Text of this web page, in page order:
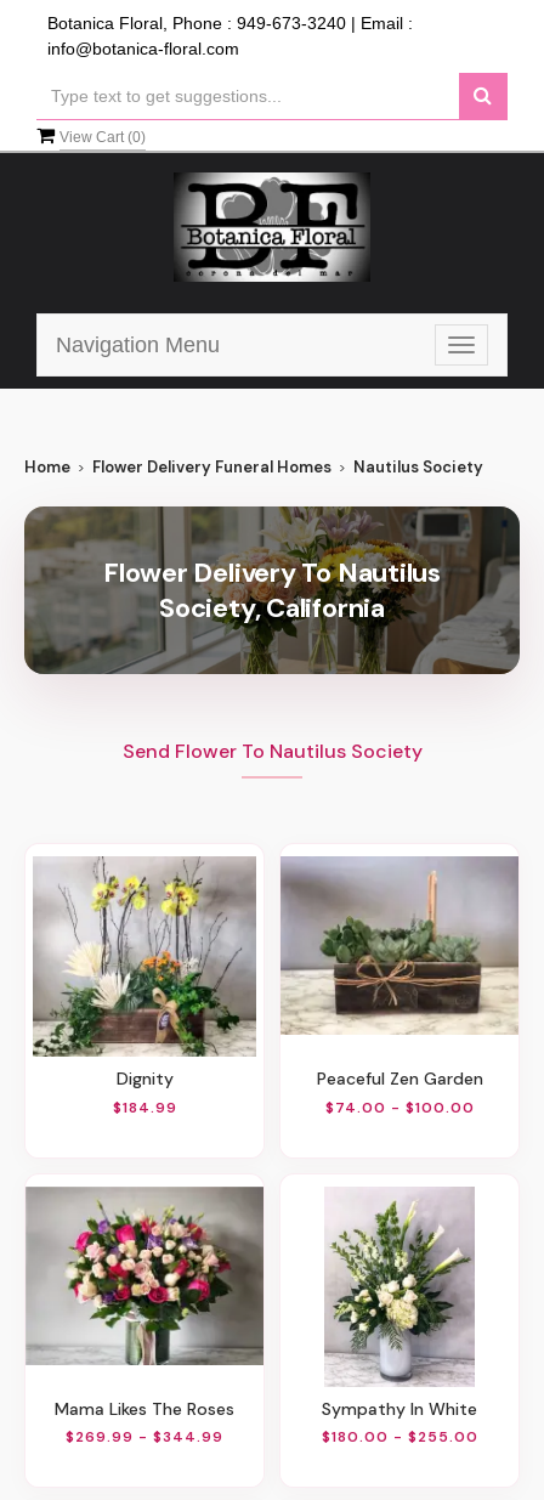
Botanica Floral, Phone : 949-673-3240 | Email :
info@botanica-floral.com
View Cart (0)
Toggle
Navigation Menu
Home Flower Delivery Funeral Homes Nautilus Society
Flower Delivery To Nautilus
Society, California
Send Flower To Nautilus Society
Dignity
$184.99
Peaceful Zen Garden
$74.00 - $100.00
Mama Likes The Roses
$269.99 - $344.99
Sympathy In White
$180.00 - $255.00